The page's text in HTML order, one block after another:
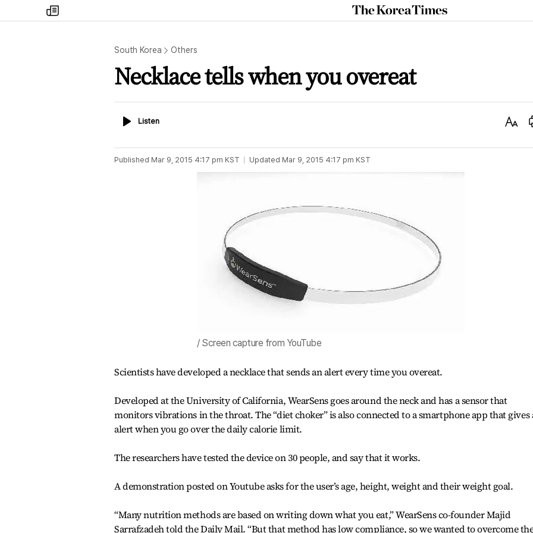
my
times
The
Korea
South Korea Others
Necklace tells when you overeat
ListenListen
Text
Published Mar 9, 2015 4:17 pm KST Updated Mar 9, 2015 4:17 pm KST
/ Screen capture from YouTube
Scientists have developed a necklace that sends an alert every time you overeat.
Developed at the University of California, WearSens goes around the neck and has a sensor that
monitors vibrations in the throat. The “diet choker” is also connected to a smartphone app that gives
alert when you go over the daily calorie limit.
The researchers have tested the device on 30 people, and say that it works.
A demonstration posted on Youtube asks for the user’s age, height, weight and their weight goal.
“Many nutrition methods are based on writing down what you eat,” WearSens co-founder Majid
Sarrafzadeh told the Daily Mail. “But that method has low compliance, so we wanted to overcome